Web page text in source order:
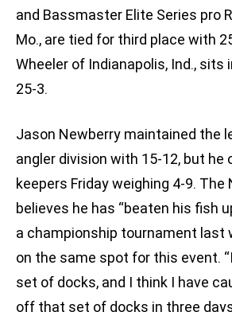
and Bassmaster Elite Series pro
Mo., are tied for third place with
Wheeler of Indianapolis, Ind.,
25-3.
Jason Newberry maintained the
angler division with 15-12, but he
keepers Friday weighing 4-9. The
believes he has “beaten his fish
a championship tournament last
on the same spot for this event.
set of docks, and I think I have
off that set of docks in three